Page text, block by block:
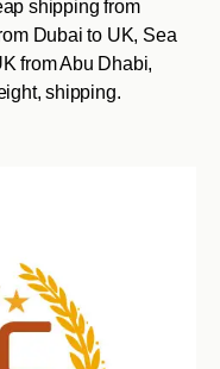
shipping from
Dubai to UK, Sea
from Abu Dhabi,
shipping.